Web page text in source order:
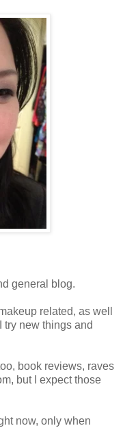
general blog.
related, as well
try new things and
book reviews, raves
but I expect those
now, only when